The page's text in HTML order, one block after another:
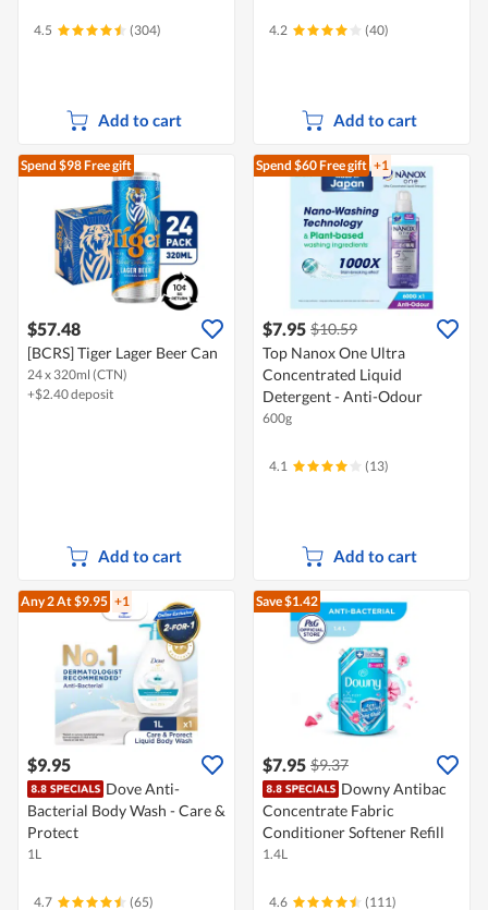
4.5 (304)
Add to cart
4.2 (40)
Add to cart
Spend $98Free gift
$57.48
[BCRS] Tiger Lager Beer Can
24 x 320ml (CTN)
+$2.40 deposit
Add to cart
Spend $60Free gift +1
$7.95 $10.59
Top Nanox One Ultra
Concentrated Liquid
Detergent - Anti-Odour
600g
4.1 (13)
Add to cart
Any 2At $9.95 +1
$9.95
Dove Anti-
Bacterial Body Wash - Care &
Protect
1L
4.7 (65)
Save $1.42
$7.95 $9.37
Downy Antibac
Concentrate Fabric
Conditioner Softener Refill
1.4L
4.6 (111)